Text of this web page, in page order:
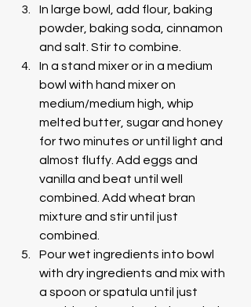
In large bowl, add flour, baking
powder, baking soda, cinnamon
and salt. Stir to combine.
In a stand mixer or in a medium
bowl with hand mixer on
medium/medium high, whip
melted butter, sugar and honey
for two minutes or until light and
almost fluffy. Add eggs and
vanilla and beat until well
combined. Add wheat bran
mixture and stir until just
combined.
Pour wet ingredients into bowl
with dry ingredients and mix with
a spoon or spatula until just